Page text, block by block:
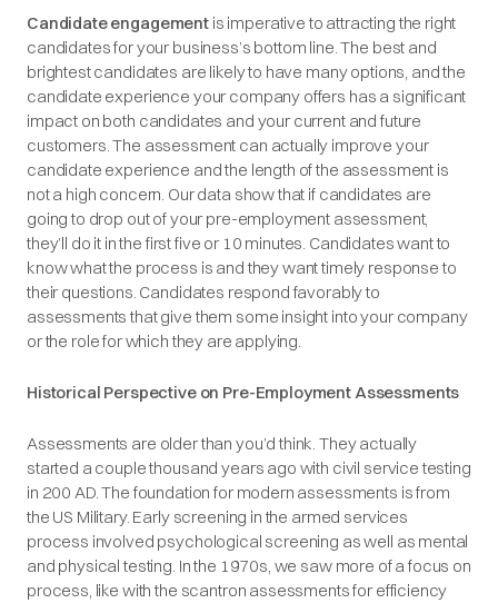
Candidate engagement is imperative to attracting the right
candidates for your business’s bottom line. The best and
brightest candidates are likely to have many options, and the
candidate experience your company offers has a significant
impact on both candidates and your current and future
customers. The assessment can actually improve your
candidate experience and the length of the assessment is
not a high concern. Our data show that if candidates are
going to drop out of your pre-employment assessment,
they’ll do it in the first five or 10 minutes. Candidates want to
know what the process is and they want timely response to
their questions. Candidates respond favorably to
assessments that give them some insight into your company
or the role for which they are applying.
Historical Perspective on Pre-Employment Assessments
Assessments are older than you’d think. They actually
started a couple thousand years ago with civil service testing
in 200 AD. The foundation for modern assessments is from
the US Military. Early screening in the armed services
process involved psychological screening as well as mental
and physical testing. In the 1970s, we saw more of a focus on
process, like with the scantron assessments for efficiency